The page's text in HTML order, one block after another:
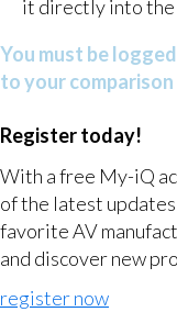
it directly into
You must be
to your
Register today!
With a free My-iQ
of the latest
favorite AV
and discover new
register now